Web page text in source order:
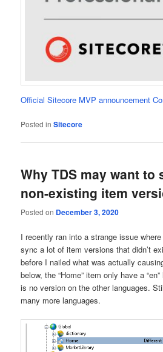
Official Sitecore MVP announcement
Posted in Sitecore
Why TDS may want to
non-existing item
Posted on December 3, 2020
I recently ran into a strange issue
sync a lot of item versions that didn’t
before I nailed what was actually
below, the “Home” item only have a
is no version on the other languages.
many more languages.